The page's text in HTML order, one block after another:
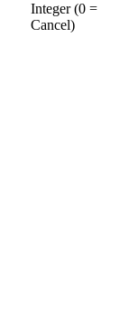
Integer (0 =
Cancel)